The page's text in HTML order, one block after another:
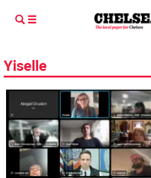
Yiselle